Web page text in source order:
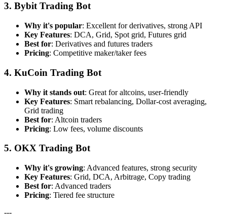
3. Bybit Trading Bot
Why it's popular: Excellent for derivatives, strong API
Key Features: DCA, Grid, Spot grid, Futures grid
Best for: Derivatives and futures traders
Pricing: Competitive maker/taker fees
4. KuCoin Trading Bot
Why it stands out: Great for altcoins, user-friendly
Key Features: Smart rebalancing, Dollar-cost averaging,
Grid trading
Best for: Altcoin traders
Pricing: Low fees, volume discounts
5. OKX Trading Bot
Why it's growing: Advanced features, strong security
Key Features: Grid, DCA, Arbitrage, Copy trading
Best for: Advanced traders
Pricing: Tiered fee structure
---